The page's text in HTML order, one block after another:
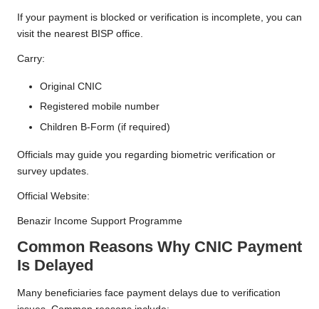
If your payment is blocked or verification is incomplete, you can
visit the nearest BISP office.
Carry:
Original CNIC
Registered mobile number
Children B-Form (if required)
Officials may guide you regarding biometric verification or
survey updates.
Official Website:
Benazir Income Support Programme
Common Reasons Why CNIC Payment
Is Delayed
Many beneficiaries face payment delays due to verification